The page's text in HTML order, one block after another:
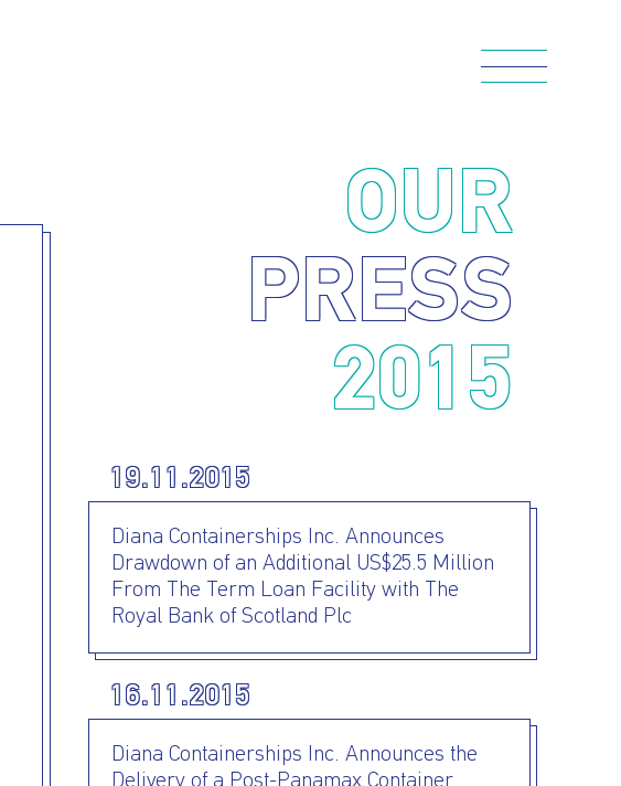
OUR
PRESS
2015
19.11.2015
Diana Containerships Inc. Announces
Drawdown of an Additional US$25.5 Million
From The Term Loan Facility with The
Royal Bank of Scotland Plc
16.11.2015
Diana Containerships Inc. Announces the
Delivery of a Post-Panamax Container